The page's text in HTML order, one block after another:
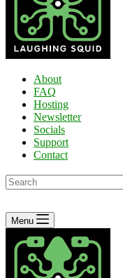
About
FAQ
Hosting
Newsletter
Socials
Support
Contact
No
results
Menu